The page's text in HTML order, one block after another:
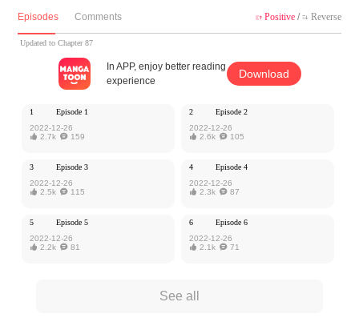
MangaToon got authorization from Ake Comic to publish this work, the content is
Episodes Comments  Positive/  Reverse
Updated to Chapter 87
In APP, enjoy better reading
experience
Download
1
Episode 1
2022-12-26
 2.7k 159
2
Episode 2
2022-12-26
 2.6k 105
3
Episode 3
2022-12-26
 2.5k 115
4
Episode 4
2022-12-26
 2.3k 87
5
Episode 5
2022-12-26
 2.2k 81
6
Episode 6
2022-12-26
 2.1k 71
See all